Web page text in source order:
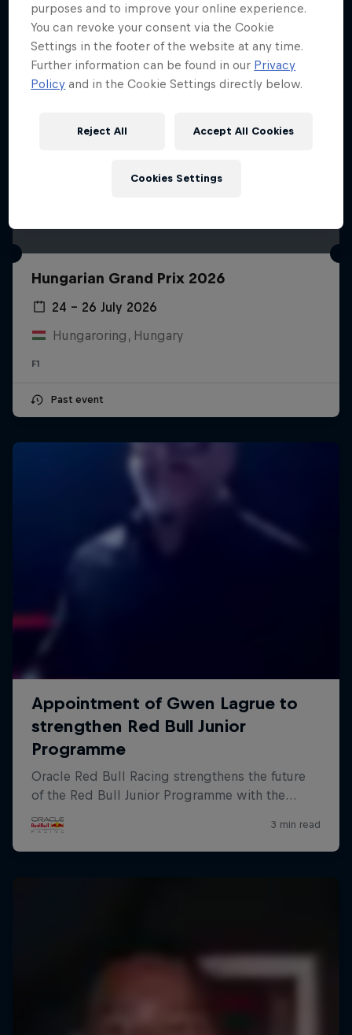
Hungarian Grand Prix 2026
24 – 26 July 2026
Hungaroring, Hungary
F1
Past event
purposes and to improve your online experience.
You can revoke your consent via the Cookie
Settings in the footer of the website at any time.
Further information can be found in our Privacy
Policy and in the Cookie Settings directly below.
Reject All Accept All Cookies
Cookies Settings